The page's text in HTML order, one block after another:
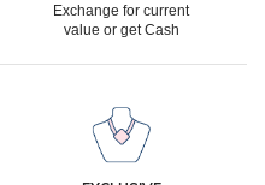
Exchange for current
value or get Cash